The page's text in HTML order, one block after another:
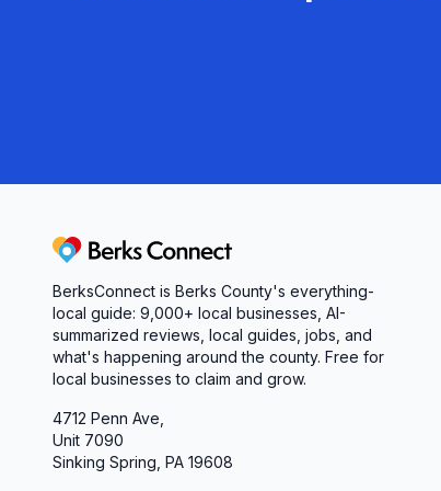
Berks Connect
BerksConnect is Berks County's everything-
local guide: 9,000+ local businesses, AI-
summarized reviews, local guides, jobs, and
what's happening around the county. Free for
local businesses to claim and grow.
4712 Penn Ave,
Unit 7090
Sinking Spring, PA 19608